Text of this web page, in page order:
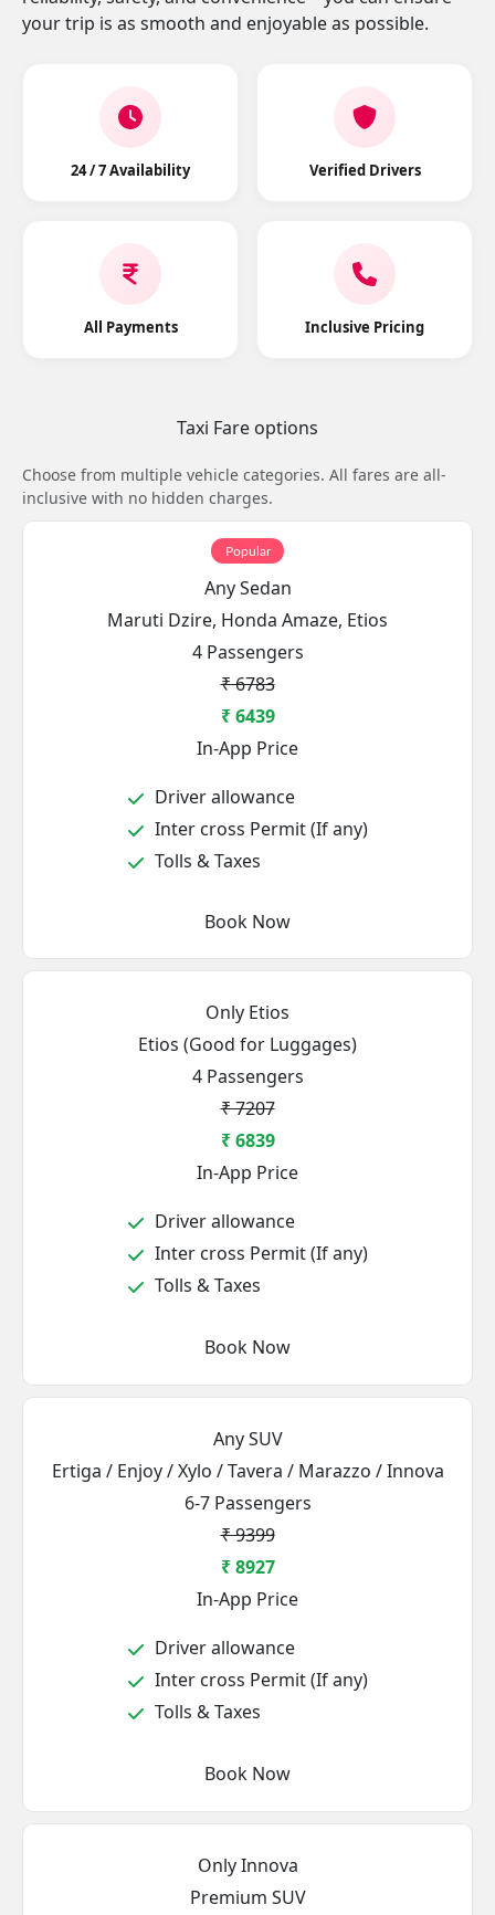
your trip is as smooth and enjoyable as possible.
24 / 7 Availability Verified Drivers
All Payments Inclusive Pricing
Taxi Fare options
Choose from multiple vehicle categories. All fares are all-
inclusive with no hidden charges.
Popular
Any Sedan
Maruti Dzire, Honda Amaze, Etios
4 Passengers
₹ 6783
₹ 6439
In-App Price
Driver allowance
Inter cross Permit (If any)
Tolls & Taxes
Book Now
Only Etios
Etios (Good for Luggages)
4 Passengers
₹ 7207
₹ 6839
In-App Price
Driver allowance
Inter cross Permit (If any)
Tolls & Taxes
Book Now
Any SUV
Ertiga / Enjoy / Xylo / Tavera / Marazzo / Innova
6-7 Passengers
₹ 9399
₹ 8927
In-App Price
Driver allowance
Inter cross Permit (If any)
Tolls & Taxes
Book Now
Only Innova
Premium SUV